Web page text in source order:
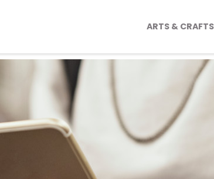
ARTS & CRAFTS